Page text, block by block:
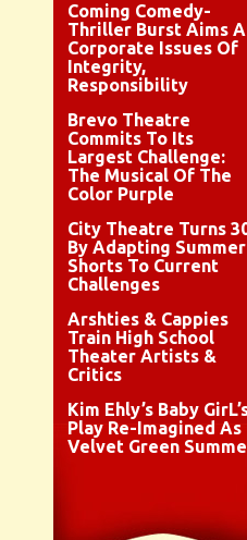
Coming Comedy-
Thriller Burst Aims
Corporate Issues Of
Integrity,
Responsibility
Brevo Theatre
Commits To Its
Largest Challenge:
The Musical Of The
Color Purple
City Theatre Turns
By Adapting Summer
Shorts To Current
Challenges
Arshties & Cappies
Train High School
Theater Artists &
Critics
Kim Ehly’s Baby
Play Re-Imagined As
Velvet Green